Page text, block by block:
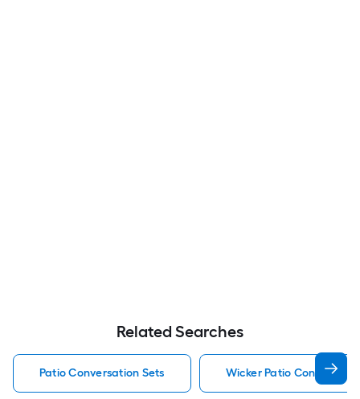
Related Searches
Patio Conversation Sets Wicker Patio